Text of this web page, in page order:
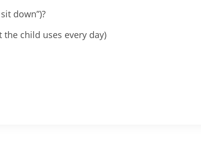
down”)?
child uses every day)